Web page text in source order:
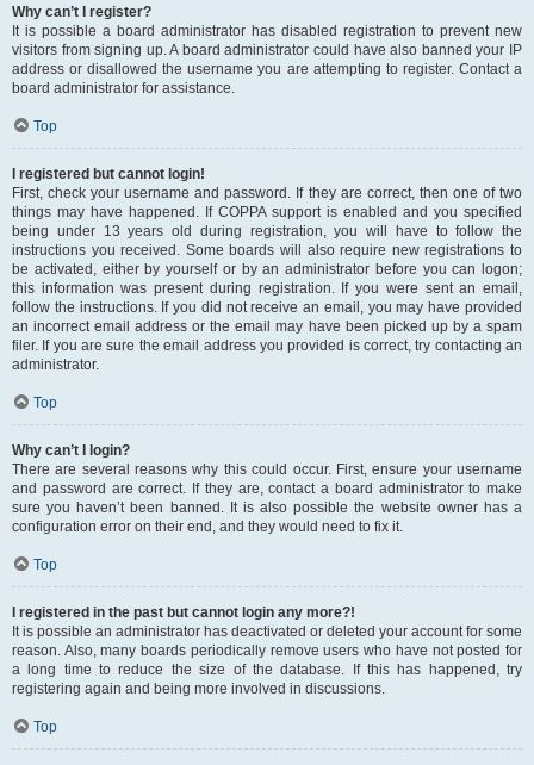
Why can’t I register?
It is possible a board administrator has disabled registration to prevent new
visitors from signing up. A board administrator could have also banned your IP
address or disallowed the username you are attempting to register. Contact a
board administrator for assistance.
Top
I registered but cannot login!
First, check your username and password. If they are correct, then one of two
things may have happened. If COPPA support is enabled and you specified
being under 13 years old during registration, you will have to follow the
instructions you received. Some boards will also require new registrations to
be activated, either by yourself or by an administrator before you can logon;
this information was present during registration. If you were sent an email,
follow the instructions. If you did not receive an email, you may have provided
an incorrect email address or the email may have been picked up by a spam
filer. If you are sure the email address you provided is correct, try contacting an
administrator.
Top
Why can’t I login?
There are several reasons why this could occur. First, ensure your username
and password are correct. If they are, contact a board administrator to make
sure you haven’t been banned. It is also possible the website owner has a
configuration error on their end, and they would need to fix it.
Top
I registered in the past but cannot login any more?!
It is possible an administrator has deactivated or deleted your account for some
reason. Also, many boards periodically remove users who have not posted for
a long time to reduce the size of the database. If this has happened, try
registering again and being more involved in discussions.
Top